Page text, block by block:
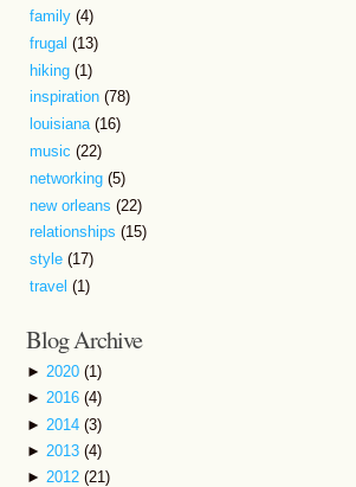
family(4)
frugal(13)
hiking(1)
inspiration(78)
louisiana(16)
music(22)
networking(5)
new orleans(22)
relationships(15)
style(17)
travel(1)
Blog Archive
► 2020 (1)
► 2016 (4)
► 2014 (3)
► 2013 (4)
► 2012 (21)